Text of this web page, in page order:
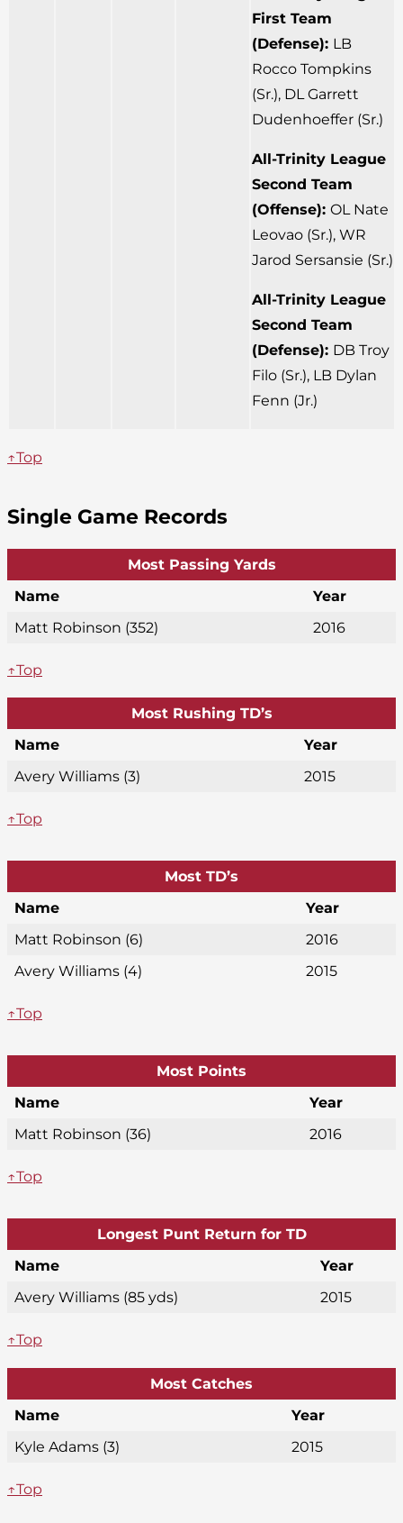
First Team
(Defense): LB
Rocco Tompkins
(Sr.), DL Garrett
Dudenhoeffer (Sr.)
All-Trinity League
Second Team
(Offense): OL Nate
Leovao (Sr.), WR
Jarod Sersansie (Sr.)
All-Trinity League
Second Team
(Defense): DB Troy
Filo (Sr.), LB Dylan
Fenn (Jr.)
↑Top
Single Game Records
Most Passing Yards
Name
Year
Matt Robinson (352)
2016
↑Top
Most Rushing TD’s
Name
Year
Avery Williams (3)
2015
↑Top
Most TD’s
Name
Year
Matt Robinson (6)
2016
Avery Williams (4)
2015
↑Top
Most Points
Name
Year
Matt Robinson (36)
2016
↑Top
Longest Punt Return for TD
Name
Year
Avery Williams (85 yds)
2015
↑Top
Most Catches
Name
Year
Kyle Adams (3)
2015
↑Top